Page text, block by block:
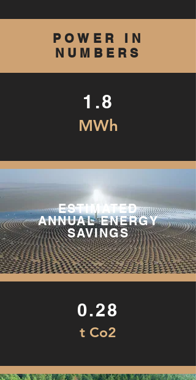
POWER IN
NUMBERS
1.8
MWh
ESTIMATED
ANNUAL ENERGY
SAVINGS
0.28
t Co2